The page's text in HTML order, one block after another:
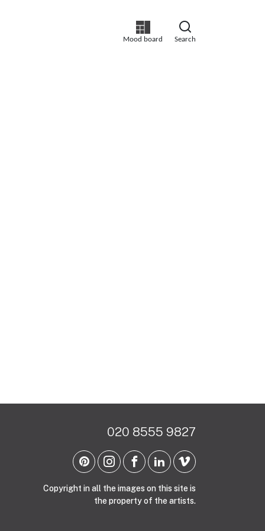
Mood board Search
020 8555 9827
Copyright in all the images on this site is
the property of the artists.